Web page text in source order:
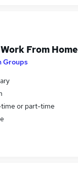
From Home
Groups
or part-time